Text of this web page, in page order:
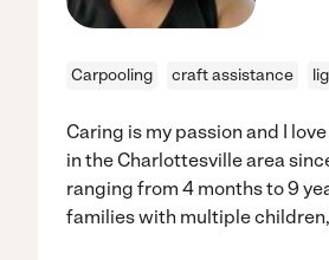
Carpooling craft assistance
Caring is my passion and I
in the Charlottesville area
ranging from 4 months to 9
families with multiple